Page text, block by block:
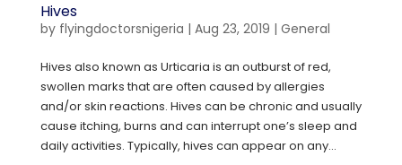
Hives
by flyingdoctorsnigeria | Aug 23, 2019 | General
Hives also known as Urticaria is an outburst of red,
swollen marks that are often caused by allergies
and/or skin reactions. Hives can be chronic and usually
cause itching, burns and can interrupt one’s sleep and
daily activities. Typically, hives can appear on any...